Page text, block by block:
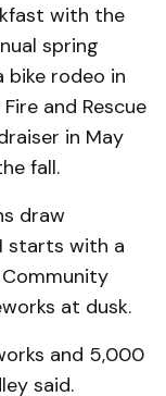
with the
spring
bike rodeo in
and Rescue
in May
fall.
draw
starts with a
at dusk.
and 5,000
said.